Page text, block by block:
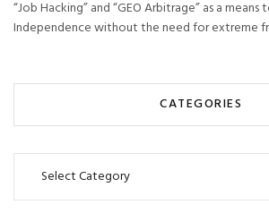
“Job Hacking” and “GEO Arbitrage” as a
Independence without the need for extreme
CATEGORIES